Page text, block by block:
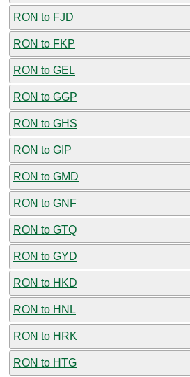
RON to FJD
RON to FKP
RON to GEL
RON to GGP
RON to GHS
RON to GIP
RON to GMD
RON to GNF
RON to GTQ
RON to GYD
RON to HKD
RON to HNL
RON to HRK
RON to HTG